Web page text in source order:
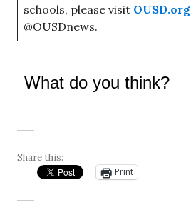
schools, please visit OUSD.org
@OUSDnews.
What do you think?
Share this:
Print